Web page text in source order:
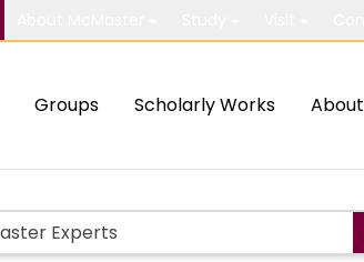
Groups Scholarly Works About